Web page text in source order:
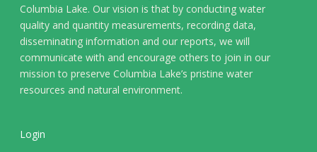
Columbia Lake. Our vision is that by conducting water
quality and quantity measurements, recording data,
disseminating information and our reports, we will
communicate with and encourage others to join in our
mission to preserve Columbia Lake’s pristine water
resources and natural environment.
Login